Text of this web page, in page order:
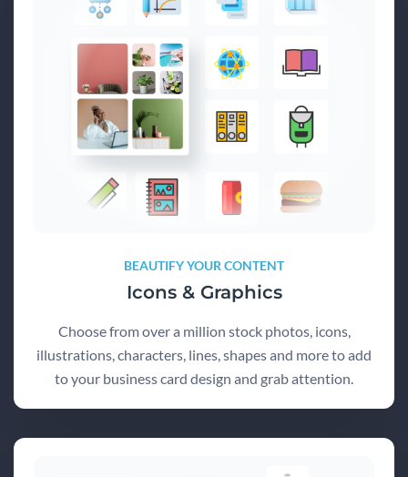
BEAUTIFY YOUR CONTENT
Icons & Graphics
Choose from over a million stock photos, icons,
illustrations, characters, lines, shapes and more to add
to your business card design and grab attention.